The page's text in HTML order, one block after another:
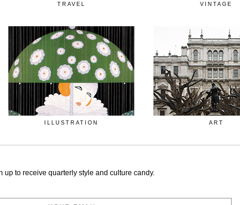
TRAVEL
ILLUSTRATION
VINTAGE
ART
up to receive quarterly style and culture candy.